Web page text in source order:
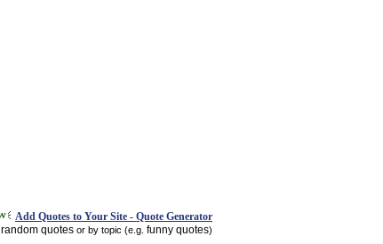
Add Quotes to Your Site - Quote Generator
random quotes or by topic (e.g. funny quotes)